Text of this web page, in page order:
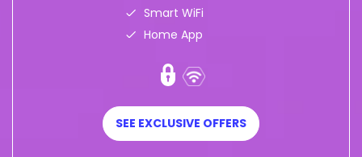
Smart WiFi
Home App
SEE EXCLUSIVE OFFERS